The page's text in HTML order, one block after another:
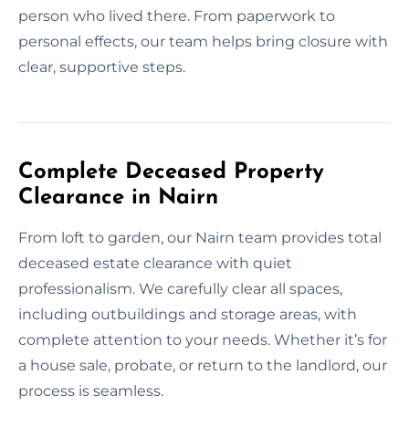
person who lived there. From paperwork to
personal effects, our team helps bring closure with
clear, supportive steps.
Complete Deceased Property
Clearance in Nairn
From loft to garden, our Nairn team provides total
deceased estate clearance with quiet
professionalism. We carefully clear all spaces,
including outbuildings and storage areas, with
complete attention to your needs. Whether it’s for
a house sale, probate, or return to the landlord, our
process is seamless.